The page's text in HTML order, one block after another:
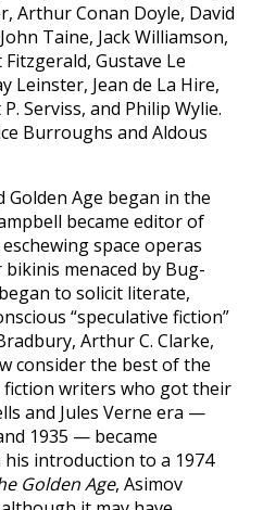
Arthur Conan Doyle, David
Taine, Jack Williamson,
Fitzgerald, Gustave Le
Leinster, Jean de La Hire,
Serviss, and Philip Wylie.
Burroughs and Aldous
Golden Age began in the
became editor of
space operas
menaced by Bug-
to solicit literate,
“speculative fiction”
Arthur C. Clarke,
consider the best of the
fiction writers who got their
and Jules Verne era —
1935 — became
introduction to a 1974
Golden Age, Asimov